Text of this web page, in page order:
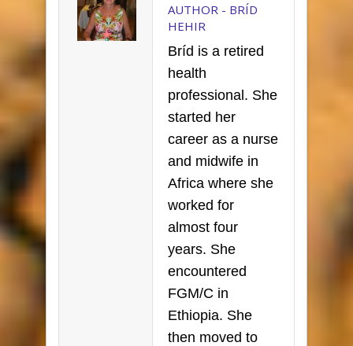
AUTHOR - BRÍD
HEHIR
Bríd is a retired
health
professional. She
started her
career as a nurse
and midwife in
Africa where she
worked for
almost four
years. She
encountered
FGM/C in
Ethiopia. She
then moved to